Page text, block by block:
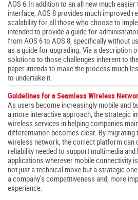
AOS 6.In addition to an all new much
interface, AOS 8 provides much improved
scalability for all those who choose to
intended to provide a guide for
from AOS 6 to AOS 8, specifically without
as a guide for upgrading. Via a description
solutions to those challenges inherent to
paper intends to make the process much
to undertake it.
Guidelines for a Seamless Wireless
As users become increasingly mobile and
a more interactive approach, the strategic
wireless services in helping companies
differentiation becomes clear. By migrating
wireless network, the correct platform can
reliability needed to support multimedia
applications wherever mobile connectivity
not just a technical move but a strategic
a company's competitiveness and, more
experience.